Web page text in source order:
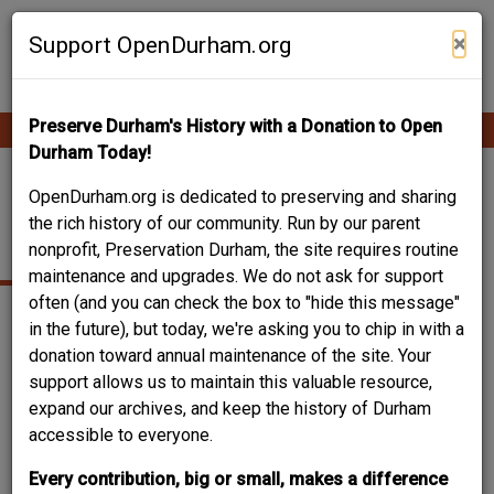
Skip
Support OpenDurham.org ×
Preserve Durham's History with a Donation to Open
Durham Today!
OpenDurham.org is dedicated to preserving and sharing
the rich history of our community. Run by our parent
nonprofit, Preservation Durham, the site requires routine
maintenance and upgrades. We do not ask for support
often (and you can check the box to "hide this message"
in the future), but today, we're asking you to chip in with a
donation toward annual maintenance of the site. Your
support allows us to maintain this valuable resource,
expand our archives, and keep the history of Durham
accessible to everyone.
Every contribution, big or small, makes a difference
Contribute Content
Main
navigation
LONDON, ARTHUR
HILL JR.
Date of birth
07.05.1903
Place of birth
Pittsboro, NC
Date of death
04.24.1976
Place of death
Durham, NC
Can you help?